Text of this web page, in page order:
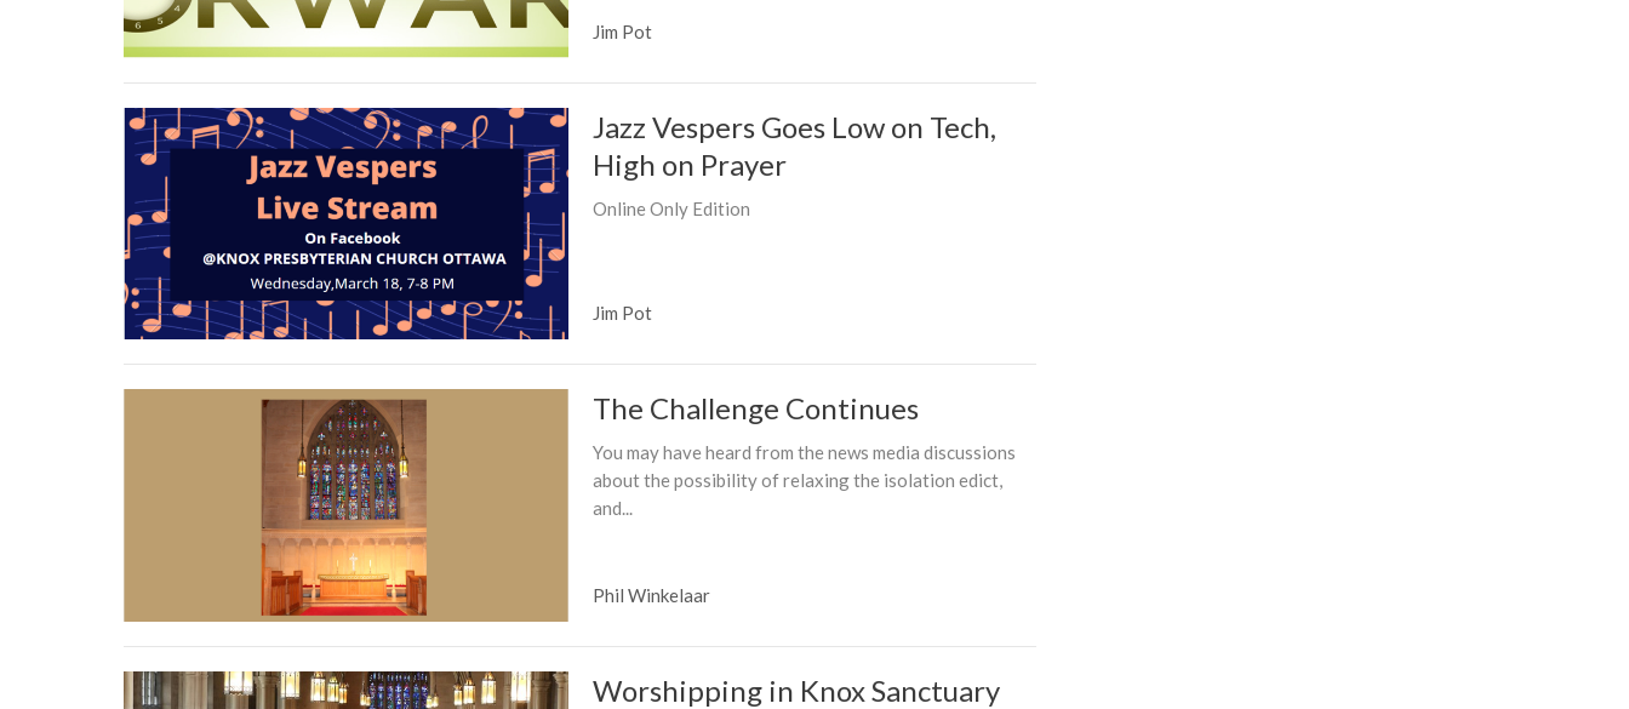
Jim Pot
Jazz Vespers Goes Low on Tech,
High on Prayer
Online Only Edition
Jim Pot
The Challenge Continues
You may have heard from the news media discussions
about the possibility of relaxing the isolation edict,
and...
Phil Winkelaar
Worshipping in Knox Sanctuary